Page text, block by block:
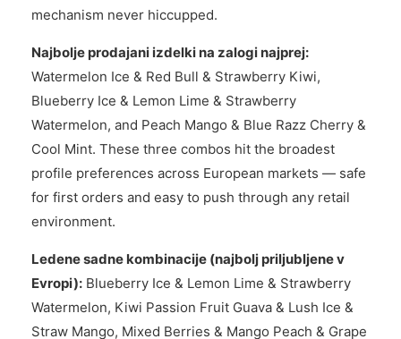
mechanism never hiccupped.
Najbolje prodajani izdelki na zalogi najprej:
Watermelon Ice & Red Bull & Strawberry Kiwi,
Blueberry Ice & Lemon Lime & Strawberry
Watermelon, and Peach Mango & Blue Razz Cherry &
Cool Mint. These three combos hit the broadest
profile preferences across European markets — safe
for first orders and easy to push through any retail
environment.
Ledene sadne kombinacije (najbolj priljubljene v
Evropi): Blueberry Ice & Lemon Lime & Strawberry
Watermelon, Kiwi Passion Fruit Guava & Lush Ice &
Straw Mango, Mixed Berries & Mango Peach & Grape